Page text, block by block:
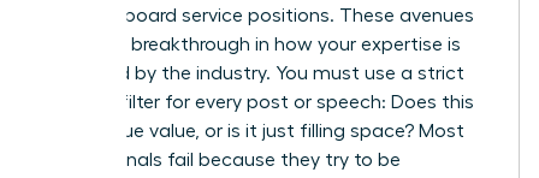
securing board service positions. These avenues
provide a breakthrough in how your expertise is
perceived by the industry. You must use a strict
content filter for every post or speech: Does this
add unique value, or is it just filling space? Most
professionals fail because they try to be